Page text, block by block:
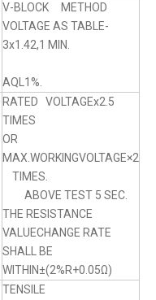
V-BLOCK METHOD
VOLTAGE AS TABLE-
3x1.42,1 MIN.
AQL1%.
RATED VOLTAGEx2.5
TIMES
OR
MAX.WORKINGVOLTAGE×2
TIMES.
ABOVE TEST 5 SEC.
THE RESISTANCE
VALUECHANGE RATE
SHALL BE
WITHIN±(2%R+0.05Ω)
TENSILE